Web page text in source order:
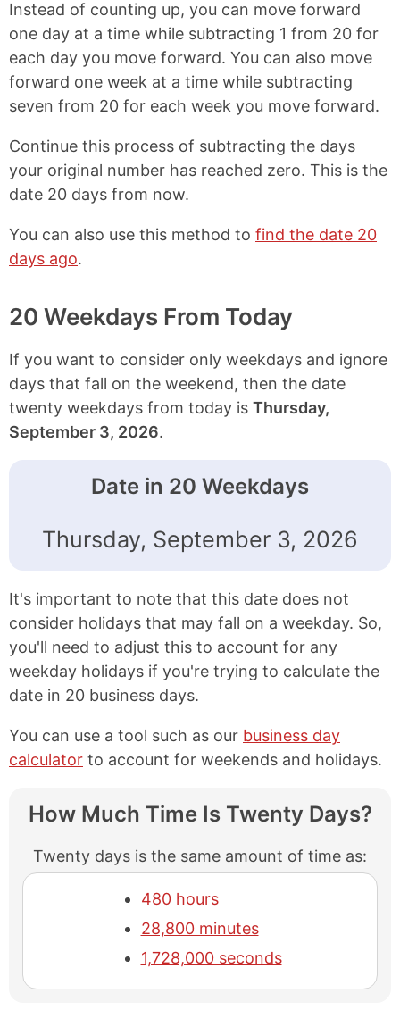
Instead of counting up, you can move forward
one day at a time while subtracting 1 from 20 for
each day you move forward. You can also move
forward one week at a time while subtracting
seven from 20 for each week you move forward.
Continue this process of subtracting the days
your original number has reached zero. This is the
date 20 days from now.
You can also use this method to find the date 20
days ago.
20 Weekdays From Today
If you want to consider only weekdays and ignore
days that fall on the weekend, then the date
twenty weekdays from today is Thursday,
September 3, 2026.
Date in 20 Weekdays
Thursday, September 3, 2026
It's important to note that this date does not
consider holidays that may fall on a weekday. So,
you'll need to adjust this to account for any
weekday holidays if you're trying to calculate the
date in 20 business days.
You can use a tool such as our business day
calculator to account for weekends and holidays.
How Much Time Is Twenty Days?
Twenty days is the same amount of time as:
480 hours
28,800 minutes
1,728,000 seconds